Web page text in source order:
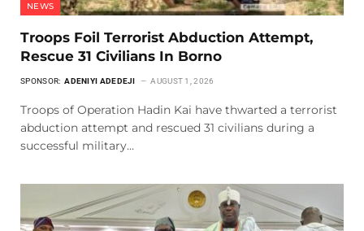
NEWS
Troops Foil Terrorist Abduction Attempt,
Rescue 31 Civilians In Borno
SPONSOR: ADENIYI ADEDEJI AUGUST 1, 2026
Troops of Operation Hadin Kai have thwarted a terrorist
abduction attempt and rescued 31 civilians during a
successful military…